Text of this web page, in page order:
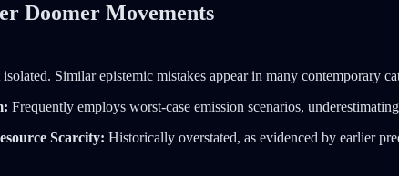
Doomer Movements
Similar epistemic mistakes appear in many contemporary
Frequently employs worst-case emission scenarios,
Scarcity: Historically overstated, as evidenced by earlier